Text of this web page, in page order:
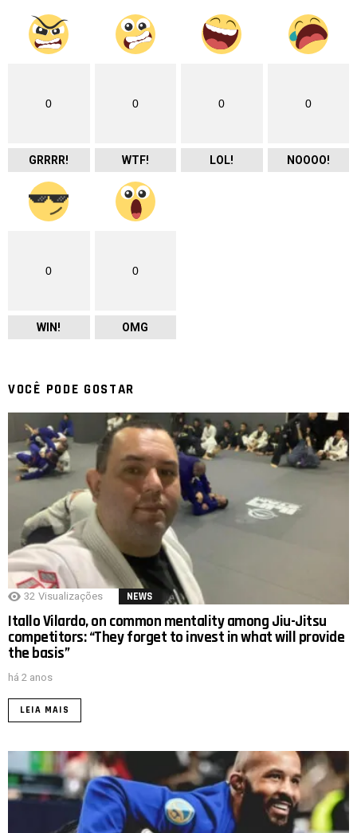
0
GRRRR!
0
WTF!
0
LOL!
0
NOOOO!
0
WIN!
0
OMG
VOCÊ PODE GOSTAR
32 Visualizações NEWS
Itallo Vilardo, on common mentality among Jiu-Jitsu
competitors: “They forget to invest in what will provide
the basis”
há 2 anos
LEIA MAIS